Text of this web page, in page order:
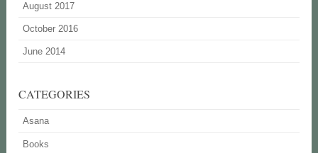
August 2017
October 2016
June 2014
CATEGORIES
Asana
Books